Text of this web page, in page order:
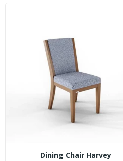
Dining Chair Harvey